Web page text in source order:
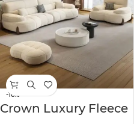
-16%
Crown Luxury Fleece